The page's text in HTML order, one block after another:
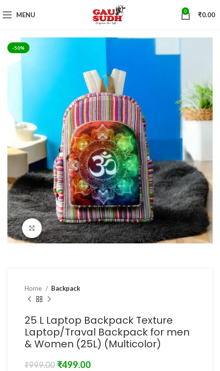
MENU 0 ₹0.00
-50%
Click to enlarge
Home Backpack
25 L Laptop Backpack Texture
Laptop/Traval Backpack for men
& Women (25L) (Multicolor)
₹999.00 ₹499.00